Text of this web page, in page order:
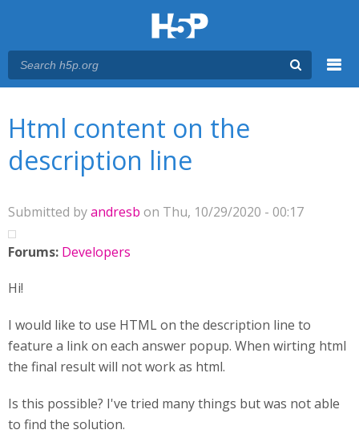
Html content on the
description line
Submitted byandresb on Thu, 10/29/2020 - 00:17
Forums: Developers
Hi!
I would like to use HTML on the description line to
feature a link on each answer popup. When wirting html
the final result will not work as html.
Is this possible? I've tried many things but was not able
to find the solution.